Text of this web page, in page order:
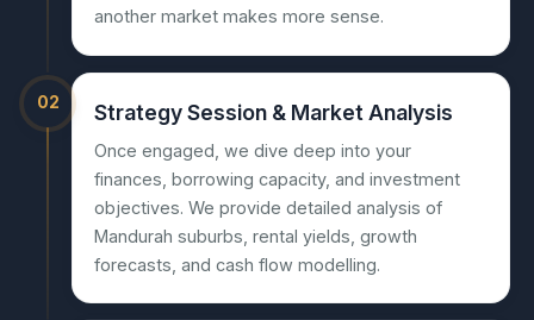
another market makes more sense.
02 Strategy Session & Market Analysis
Once engaged, we dive deep into your
finances, borrowing capacity, and investment
objectives. We provide detailed analysis of
Mandurah suburbs, rental yields, growth
forecasts, and cash flow modelling.